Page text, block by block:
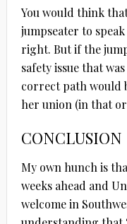
You would think
jumpseater to
right. But if the
safety issue that
correct path would
her union (in that
CONCLUSION
My own hunch is
weeks ahead and
welcome in